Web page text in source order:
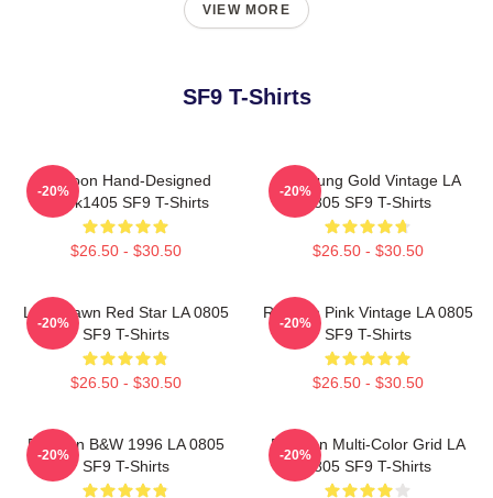
VIEW MORE
SF9 T-Shirts
Rowoon Hand-Designed
DTNk1405 SF9 T-Shirts
$26.50 - $30.50
-20%
Hwiyoung Gold Vintage LA
0805 SF9 T-Shirts
$26.50 - $30.50
-20%
Love Dawn Red Star LA 0805
SF9 T-Shirts
$26.50 - $30.50
-20%
Rowoon Pink Vintage LA 0805
SF9 T-Shirts
$26.50 - $30.50
-20%
Rowoon B&W 1996 LA 0805
SF9 T-Shirts
-20%
Rowoon Multi-Color Grid LA
0805 SF9 T-Shirts
-20%